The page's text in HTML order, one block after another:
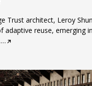
Trust architect, Leroy
adaptive reuse, emerging
…